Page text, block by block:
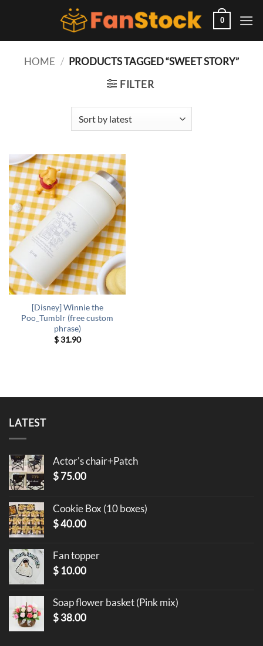
0
HOME / PRODUCTS TAGGED “SWEET STORY”
FILTER
[Disney] Winnie the
Poo_Tumblr (free custom
phrase)
$31.90
LATEST
Actor's chair+Patch
$75.00
Cookie Box (10 boxes)
$40.00
Fan topper
$ 10.00
Soap flower basket (Pink mix)
$38.00